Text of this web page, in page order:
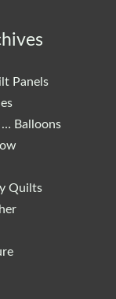
Panels
Balloons
Quilts